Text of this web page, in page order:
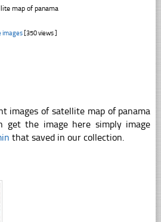
map of panama
images[350 views ]
images of satellite map of panama
get the image here simply image
that saved in our collection.